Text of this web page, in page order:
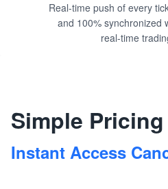
Real-time push of every
and 100% synchronized
real-time
Simple Pricing
Instant Access